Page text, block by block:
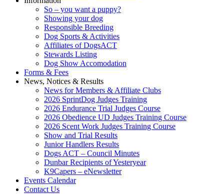
So – you want a puppy?
Showing your dog
Responsible Breeding
Dog Sports & Activities
Affiliates of DogsACT
Stewards Listing
Dog Show Accomodation
Forms & Fees
News, Notices & Results
News for Members & Affiliate Clubs
2026 SprintDog Judges Training
2026 Endurance Trial Judges Course
2026 Obedience UD Judges Training Course
2026 Scent Work Judges Training Course
Show and Trial Results
Junior Handlers Results
Dogs ACT – Council Minutes
Dunbar Recipients of Yesteryear
K9Capers – eNewsletter
Events Calendar
Contact Us